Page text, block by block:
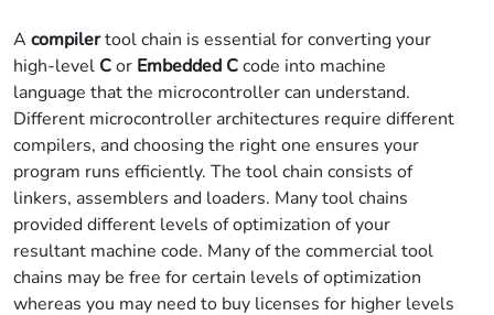
A compilertool chain is essential for converting your
high-level Cor Embedded Ccode into machine
language that the microcontroller can understand.
Different microcontroller architectures require different
compilers, and choosing the right one ensures your
program runs efficiently. The tool chain consists of
linkers, assemblers and loaders. Many tool chains
provided different levels of optimization of your
resultant machine code. Many of the commercial tool
chains may be free for certain levels of optimization
whereas you may need to buy licenses for higher levels